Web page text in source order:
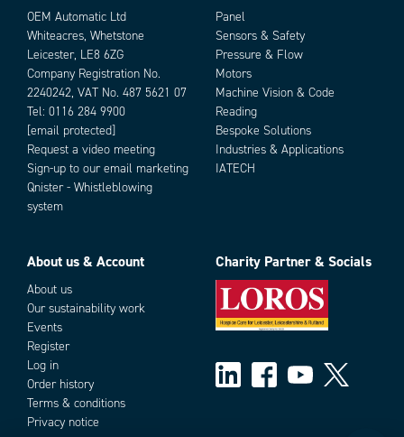
OEM Automatic Ltd
Whiteacres, Whetstone
Leicester, LE8 6ZG
Company Registration No.
2240242, VAT No. 487 5621 07
Tel: 0116 284 9900
[email protected]
Request a video meeting
Sign-up to our email marketing
Qnister - Whistleblowing
system
Panel
Sensors & Safety
Pressure & Flow
Motors
Machine Vision & Code
Reading
Bespoke Solutions
Industries & Applications
IATECH
About us & Account
About us
Our sustainability work
Events
Register
Log in
Order history
Terms & conditions
Privacy notice
Charity Partner & Socials